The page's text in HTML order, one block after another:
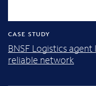
CASE STUDY
BNSF Logistics
reliable network